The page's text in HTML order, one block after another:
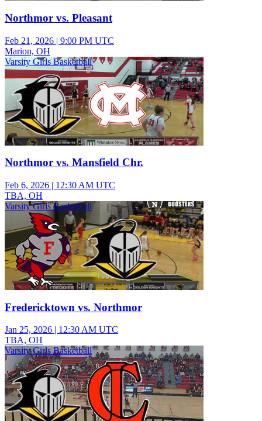
Northmor vs. Pleasant
Feb 21, 2026 | 9:00 PM UTC
Marion, OH
Varsity Girls Basketball
Northmor vs. Mansfield Chr.
Feb 6, 2026 | 12:30 AM UTC
TBA, OH
Varsity Girls Basketball
Fredericktown vs. Northmor
Jan 25, 2026 | 12:30 AM UTC
TBA, OH
Varsity Girls Basketball